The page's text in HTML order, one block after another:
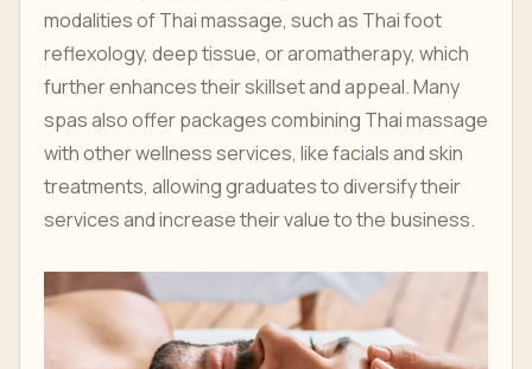
modalities of Thai massage, such as Thai foot
reflexology, deep tissue, or aromatherapy, which
further enhances their skillset and appeal. Many
spas also offer packages combining Thai massage
with other wellness services, like facials and skin
treatments, allowing graduates to diversify their
services and increase their value to the business.